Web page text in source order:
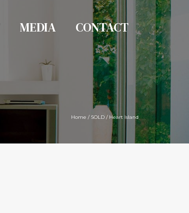
MEDIA CONTACT
Home / SOLD / Heart Island